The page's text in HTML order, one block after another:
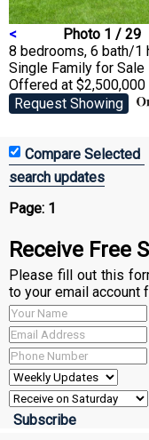
< Photo 1 / 29
8 bedrooms, 6 bath/1
Single Family for Sale
Offered at $2,500,000
Request Showing
search updates
Page: 1
Receive Free
Please fill out this
to your email account